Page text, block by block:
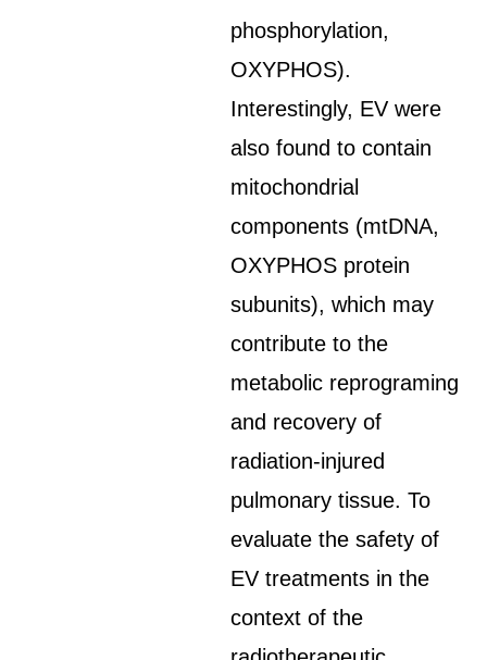
phosphorylation,
OXYPHOS).
Interestingly, EV were
also found to contain
mitochondrial
components (mtDNA,
OXYPHOS protein
subunits), which may
contribute to the
metabolic reprograming
and recovery of
radiation-injured
pulmonary tissue. To
evaluate the safety of
EV treatments in the
context of the